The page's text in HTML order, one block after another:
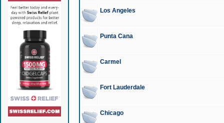
Los Angeles
Punta Cana
Carmel
Fort Lauderdale
Chicago